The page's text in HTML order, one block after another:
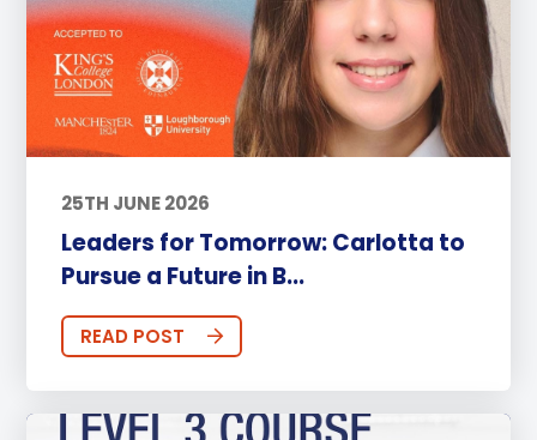
25TH JUNE 2026
Leaders for Tomorrow: Carlotta to
Pursue a Future in B...
READ POST